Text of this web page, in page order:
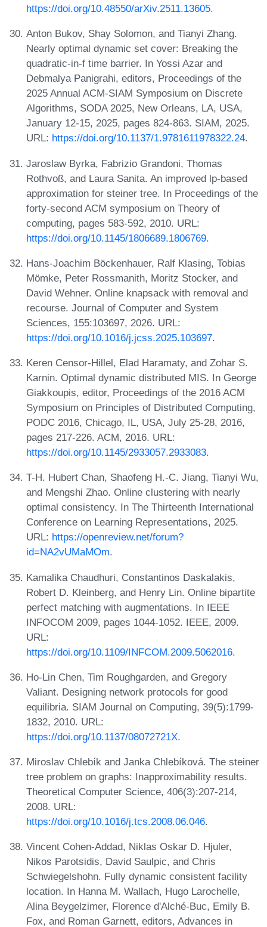
https://doi.org/10.48550/arXiv.2511.13605.
Anton Bukov, Shay Solomon, and Tianyi Zhang.
Nearly optimal dynamic set cover: Breaking the
quadratic-in-f time barrier. In Yossi Azar and
Debmalya Panigrahi, editors, Proceedings of the
2025 Annual ACM-SIAM Symposium on Discrete
Algorithms, SODA 2025, New Orleans, LA, USA,
January 12-15, 2025, pages 824-863. SIAM, 2025.
URL: https://doi.org/10.1137/1.9781611978322.24.
Jaroslaw Byrka, Fabrizio Grandoni, Thomas
Rothvoß, and Laura Sanita. An improved lp-based
approximation for steiner tree. In Proceedings of the
forty-second ACM symposium on Theory of
computing, pages 583-592, 2010. URL:
https://doi.org/10.1145/1806689.1806769.
Hans-Joachim Böckenhauer, Ralf Klasing, Tobias
Mömke, Peter Rossmanith, Moritz Stocker, and
David Wehner. Online knapsack with removal and
recourse. Journal of Computer and System
Sciences, 155:103697, 2026. URL:
https://doi.org/10.1016/j.jcss.2025.103697.
Keren Censor-Hillel, Elad Haramaty, and Zohar S.
Karnin. Optimal dynamic distributed MIS. In George
Giakkoupis, editor, Proceedings of the 2016 ACM
Symposium on Principles of Distributed Computing,
PODC 2016, Chicago, IL, USA, July 25-28, 2016,
pages 217-226. ACM, 2016. URL:
https://doi.org/10.1145/2933057.2933083.
T-H. Hubert Chan, Shaofeng H.-C. Jiang, Tianyi Wu,
and Mengshi Zhao. Online clustering with nearly
optimal consistency. In The Thirteenth International
Conference on Learning Representations, 2025.
URL: https://openreview.net/forum?
id=NA2vUMaMOm.
Kamalika Chaudhuri, Constantinos Daskalakis,
Robert D. Kleinberg, and Henry Lin. Online bipartite
perfect matching with augmentations. In IEEE
INFOCOM 2009, pages 1044-1052. IEEE, 2009.
URL:
https://doi.org/10.1109/INFCOM.2009.5062016.
Ho-Lin Chen, Tim Roughgarden, and Gregory
Valiant. Designing network protocols for good
equilibria. SIAM Journal on Computing, 39(5):1799-
1832, 2010. URL:
https://doi.org/10.1137/08072721X.
Miroslav Chlebík and Janka Chlebíková. The steiner
tree problem on graphs: Inapproximability results.
Theoretical Computer Science, 406(3):207-214,
2008. URL:
https://doi.org/10.1016/j.tcs.2008.06.046.
Vincent Cohen-Addad, Niklas Oskar D. Hjuler,
Nikos Parotsidis, David Saulpic, and Chris
Schwiegelshohn. Fully dynamic consistent facility
location. In Hanna M. Wallach, Hugo Larochelle,
Alina Beygelzimer, Florence d'Alché-Buc, Emily B.
Fox, and Roman Garnett, editors, Advances in